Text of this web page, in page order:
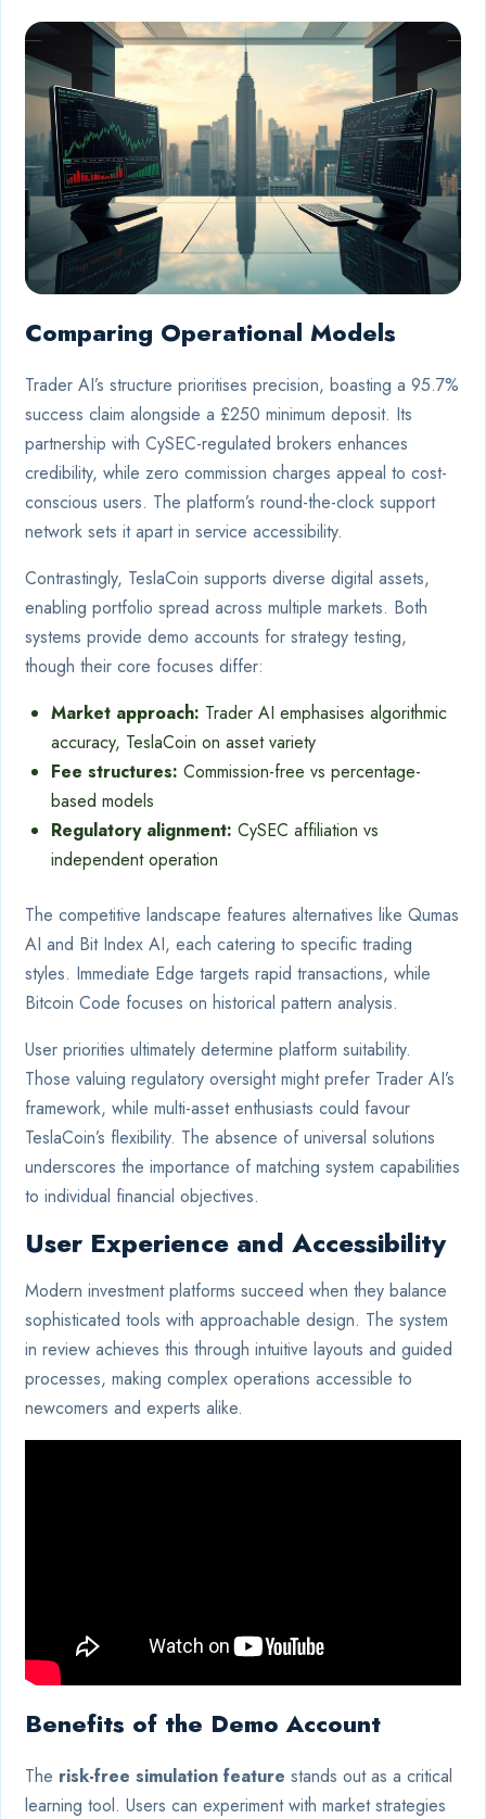
Comparing Operational Models
Trader AI’s structure prioritises precision, boasting a 95.7%
success claim alongside a £250 minimum deposit. Its
partnership with CySEC-regulated brokers enhances
credibility, while zero commission charges appeal to cost-
conscious users. The platform’s round-the-clock support
network sets it apart in service accessibility.
Contrastingly, TeslaCoin supports diverse digital assets,
enabling portfolio spread across multiple markets. Both
systems provide demo accounts for strategy testing,
though their core focuses differ:
Market approach: Trader AI emphasises algorithmic
accuracy, TeslaCoin on asset variety
Fee structures: Commission-free vs percentage-
based models
Regulatory alignment: CySEC affiliation vs
independent operation
The competitive landscape features alternatives like Qumas
AI and Bit Index AI, each catering to specific trading
styles. Immediate Edge targets rapid transactions, while
Bitcoin Code focuses on historical pattern analysis.
User priorities ultimately determine platform suitability.
Those valuing regulatory oversight might prefer Trader AI’s
framework, while multi-asset enthusiasts could favour
TeslaCoin’s flexibility. The absence of universal solutions
underscores the importance of matching system capabilities
to individual financial objectives.
User Experience and Accessibility
Modern investment platforms succeed when they balance
sophisticated tools with approachable design. The system
in review achieves this through intuitive layouts and guided
processes, making complex operations accessible to
newcomers and experts alike.
Benefits of the Demo Account
The risk-free simulation feature stands out as a critical
learning tool. Users can experiment with market strategies